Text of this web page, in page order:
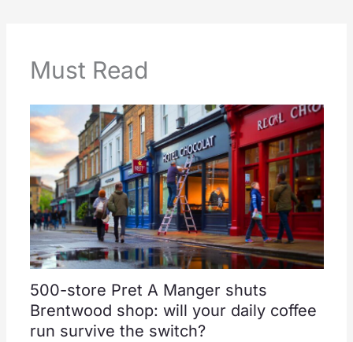
Must Read
500-store Pret A Manger shuts
Brentwood shop: will your daily coffee
run survive the switch?